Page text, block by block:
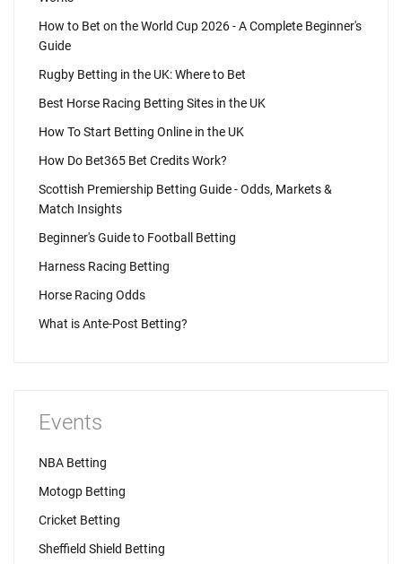
How to Bet on the World Cup 2026 - A Complete Beginner's
Guide
Rugby Betting in the UK: Where to Bet
Best Horse Racing Betting Sites in the UK
How To Start Betting Online in the UK
How Do Bet365 Bet Credits Work?
Scottish Premiership Betting Guide - Odds, Markets &
Match Insights
Beginner's Guide to Football Betting
Harness Racing Betting
Horse Racing Odds
What is Ante-Post Betting?
Events
NBA Betting
Motogp Betting
Cricket Betting
Sheffield Shield Betting